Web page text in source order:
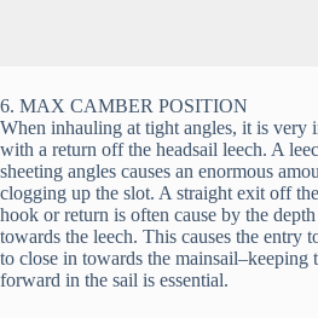
6. MAX CAMBER POSITION
When inhauling at tight angles, it is very
with a return off the headsail leech. A
sheeting angles causes an enormous
clogging up the slot. A straight exit off
hook or return is often cause by the
towards the leech. This causes the entry
to close in towards the mainsail–keeping
forward in the sail is essential.